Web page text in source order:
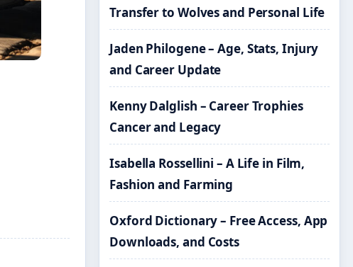
Transfer to Wolves and Personal Life
Jaden Philogene – Age, Stats, Injury
and Career Update
Kenny Dalglish – Career Trophies
Cancer and Legacy
Isabella Rossellini – A Life in Film,
Fashion and Farming
Oxford Dictionary – Free Access, App
Downloads, and Costs